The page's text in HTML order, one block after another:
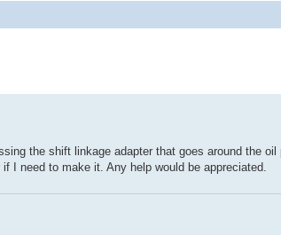
the shift linkage adapter that goes around the
I need to make it. Any help would be appreciated.